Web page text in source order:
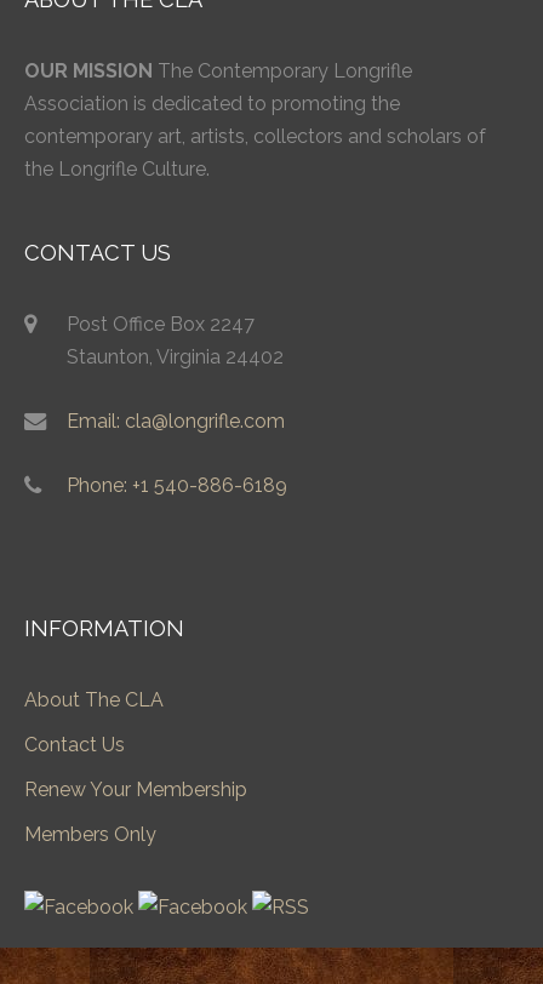
OUR MISSION The Contemporary Longrifle
Association is dedicated to promoting the
contemporary art, artists, collectors and scholars of
the Longrifle Culture.
CONTACT US
Post Office Box 2247
Staunton, Virginia 24402
Email: cla@longrifle.com
Phone: +1 540-886-6189
INFORMATION
About The CLA
Contact Us
Renew Your Membership
Members Only